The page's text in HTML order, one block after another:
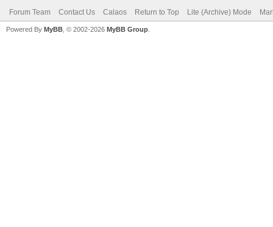
Forum Team Contact Us Calaos Return to Top Lite (Archive) Mode
Powered By MyBB , © 2002-2026 MyBB Group